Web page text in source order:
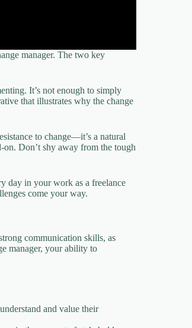
manager. The two key
It’s not enough to simply
that illustrates why the change
to change—it’s a natural
on. Don’t shy away from the tough
day in your work as a freelance
come your way.
communication skills, as
manager, your ability to
and value their